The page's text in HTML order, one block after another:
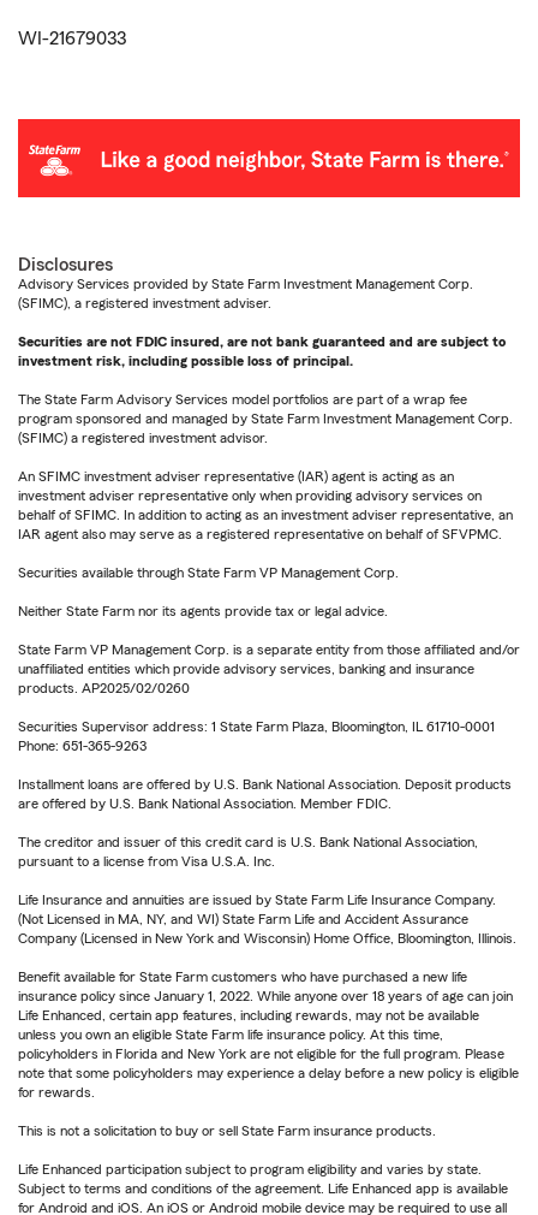
WI-21679033
Disclosures
Advisory Services provided by State Farm Investment Management Corp.
(SFIMC), a registered investment adviser.
Securities are not FDIC insured, are not bank guaranteed and are subject to
investment risk, including possible loss of principal.
The State Farm Advisory Services model portfolios are part of a wrap fee
program sponsored and managed by State Farm Investment Management Corp.
(SFIMC) a registered investment advisor.
An SFIMC investment adviser representative (IAR) agent is acting as an
investment adviser representative only when providing advisory services on
behalf of SFIMC. In addition to acting as an investment adviser representative, an
IAR agent also may serve as a registered representative on behalf of SFVPMC.
Securities available through State Farm VP Management Corp.
Neither State Farm nor its agents provide tax or legal advice.
State Farm VP Management Corp. is a separate entity from those affiliated and/or
unaffiliated entities which provide advisory services, banking and insurance
products. AP2025/02/0260
Securities Supervisor address: 1 State Farm Plaza, Bloomington, IL 61710-0001
Phone: 651-365-9263
Installment loans are offered by U.S. Bank National Association. Deposit products
are offered by U.S. Bank National Association. Member FDIC.
The creditor and issuer of this credit card is U.S. Bank National Association,
pursuant to a license from Visa U.S.A. Inc.
Life Insurance and annuities are issued by State Farm Life Insurance Company.
(Not Licensed in MA, NY, and WI) State Farm Life and Accident Assurance
Company (Licensed in New York and Wisconsin) Home Office, Bloomington, Illinois.
Benefit available for State Farm customers who have purchased a new life
insurance policy since January 1, 2022. While anyone over 18 years of age can join
Life Enhanced, certain app features, including rewards, may not be available
unless you own an eligible State Farm life insurance policy. At this time,
policyholders in Florida and New York are not eligible for the full program. Please
note that some policyholders may experience a delay before a new policy is eligible
for rewards.
This is not a solicitation to buy or sell State Farm insurance products.
Life Enhanced participation subject to program eligibility and varies by state.
Subject to terms and conditions of the agreement. Life Enhanced app is available
for Android and iOS. An iOS or Android mobile device may be required to use all